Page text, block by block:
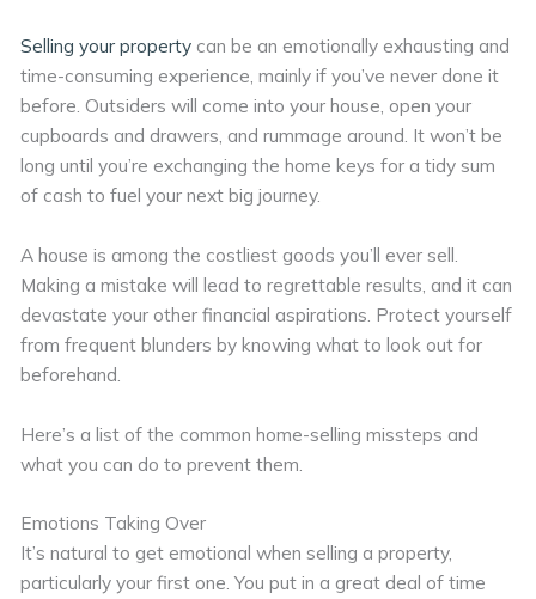
Selling your property can be an emotionally exhausting and
time-consuming experience, mainly if you’ve never done it
before. Outsiders will come into your house, open your
cupboards and drawers, and rummage around. It won’t be
long until you’re exchanging the home keys for a tidy sum
of cash to fuel your next big journey.
A house is among the costliest goods you’ll ever sell.
Making a mistake will lead to regrettable results, and it can
devastate your other financial aspirations. Protect yourself
from frequent blunders by knowing what to look out for
beforehand.
Here’s a list of the common home-selling missteps and
what you can do to prevent them.
Emotions Taking Over
It’s natural to get emotional when selling a property,
particularly your first one. You put in a great deal of time